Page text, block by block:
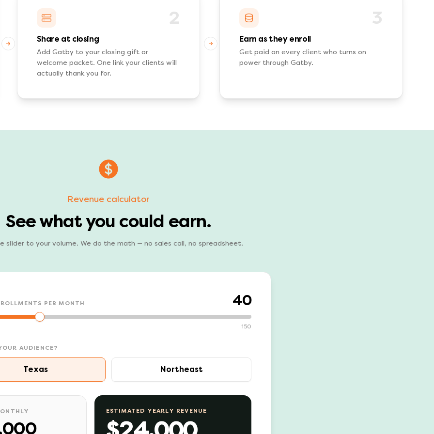
2
Share at closing
Add Gatby to your closing gift or
welcome packet. One link your clients will
actually thank you for.
3
Earn as they enroll
Get paid on every client who turns on
power through Gatby.
Revenue calculator
See what you could earn.
slider to your volume. We do the math — no sales call, no spreadsheet.
PER MONTH 40
150
AUDIENCE?
Texas Northeast
ESTIMATED YEARLY REVENUE